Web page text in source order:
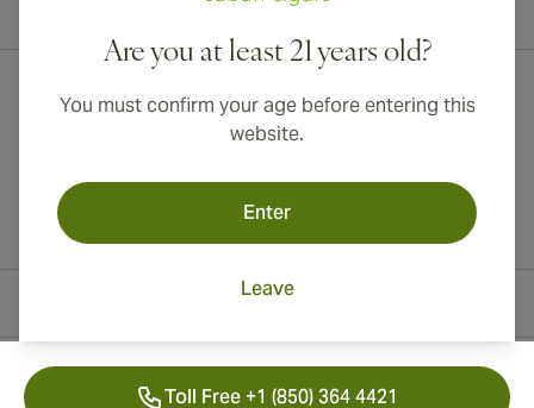
Are you at least 21 years old?
You must confirm your age before entering this
website.
Enter
Leave
International shipping available to Canada, UK, and Australia!
Toll Free +1 (850) 364 4421